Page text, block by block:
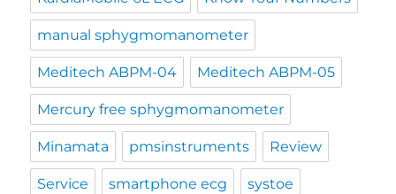
manual sphygmomanometer
Meditech ABPM-04 Meditech ABPM-05
Mercury free sphygmomanometer
Minamata pmsinstruments Review
Service smartphone ecg systoe